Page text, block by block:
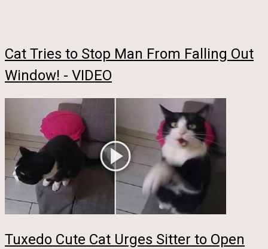
Cat Tries to Stop Man From Falling Out
Window! - VIDEO
Tuxedo Cute Cat Urges Sitter to Open